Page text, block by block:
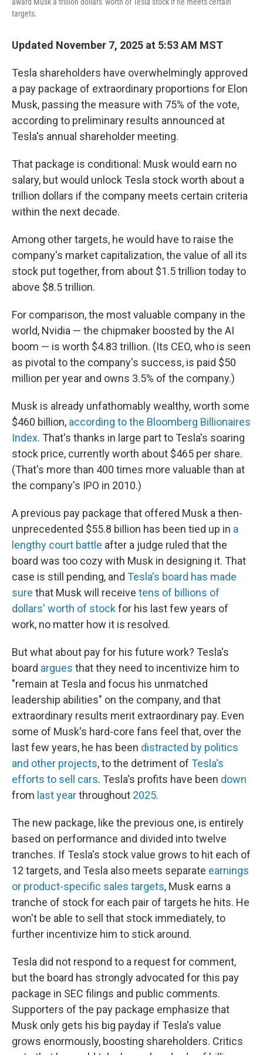
targets.
Updated November 7, 2025 at 5:53 AM MST
Tesla shareholders have overwhelmingly approved
a pay package of extraordinary proportions for Elon
Musk, passing the measure with 75% of the vote,
according to preliminary results announced at
Tesla's annual shareholder meeting.
That package is conditional: Musk would earn no
salary, but would unlock Tesla stock worth about a
trillion dollars if the company meets certain criteria
within the next decade.
Among other targets, he would have to raise the
company's market capitalization, the value of all its
stock put together, from about $1.5 trillion today to
above $8.5 trillion.
For comparison, the most valuable company in the
world, Nvidia — the chipmaker boosted by the AI
boom — is worth $4.83 trillion. (Its CEO, who is seen
as pivotal to the company's success, is paid $50
million per year and owns 3.5% of the company.)
Musk is already unfathomably wealthy, worth some
$460 billion, according to the Bloomberg Billionaires
Index. That's thanks in large part to Tesla's soaring
stock price, currently worth about $465 per share.
(That's more than 400 times more valuable than at
the company's IPO in 2010.)
A previous pay package that offered Musk a then-
unprecedented $55.8 billion has been tied up in a
lengthy court battle after a judge ruled that the
board was too cozy with Musk in designing it. That
case is still pending, and Tesla's board has made
sure that Musk will receive tens of billions of
dollars' worth of stockfor his last few years of
work, no matter how it is resolved.
But what about pay for his future work? Tesla's
board argues that they need to incentivize him to
"remain at Tesla and focus his unmatched
leadership abilities" on the company, and that
extraordinary results merit extraordinary pay. Even
some of Musk's hard-core fans feel that, over the
last few years, he has been distracted by politics
and other projects, to the detriment of Tesla's
efforts to sell cars. Tesla's profits have been down
from last yearthroughout 2025.
The new package, like the previous one, is entirely
based on performance and divided into twelve
tranches. If Tesla's stock value grows to hit each of
12 targets, and Tesla also meets separate earnings
or product-specific sales targets, Musk earns a
tranche of stock for each pair of targets he hits. He
won't be able to sell that stock immediately, to
further incentivize him to stick around.
Tesla did not respond to a request for comment,
but the board has strongly advocated for this pay
package in SEC filings and public comments.
Supporters of the pay package emphasize that
Musk only gets his big payday if Tesla's value
grows enormously, boosting shareholders. Critics